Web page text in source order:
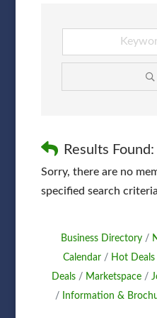
Results Found:
Sorry, there are no
specified search
Business Directory
Calendar
Hot Deals
Deals
Marketspace
Information &